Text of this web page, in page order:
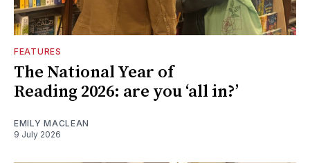
FEATURES
The National Year of
Reading 2026: are you ‘all in?’
EMILY MACLEAN
9 July 2026